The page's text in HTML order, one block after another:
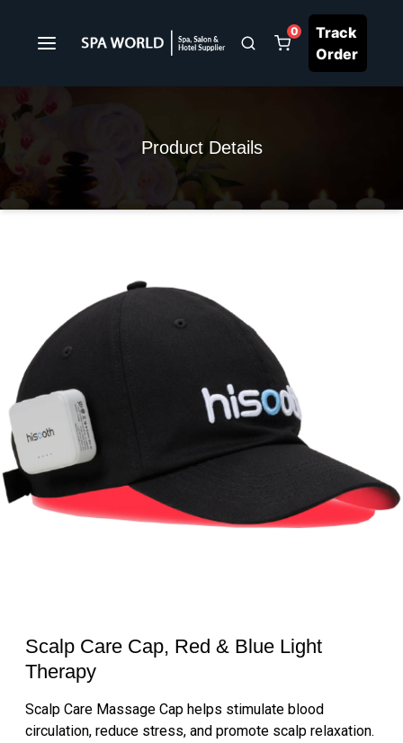
0
Track
Order
Product Details
Scalp Care Cap, Red & Blue Light
Therapy
Scalp Care Massage Cap helps stimulate blood
circulation, reduce stress, and promote scalp relaxation.